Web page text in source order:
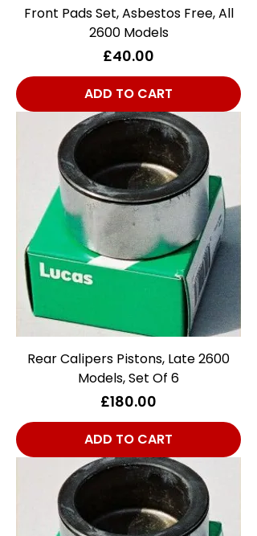
Front Pads Set, Asbestos Free, All
2600 Models
Price
£40.00
ADD TO CART
Rear Calipers Pistons, Late 2600
Models, Set Of 6
Price
£180.00
ADD TO CART